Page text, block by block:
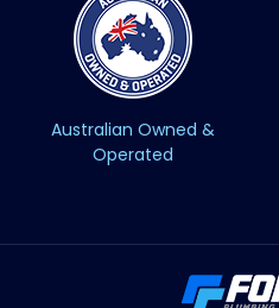
Australian Owned &
Operated